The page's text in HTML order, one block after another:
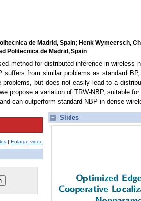
de Madrid, Spain; Henk Wymeersch,
Politecnica de Madrid, Spain
method for distributed inference in wireless
from similar problems as standard
but does not easily lead to a
propose a variation of TRW-NBP, suitable
can outperform standard NBP in dense
| Enlarge video
Slides